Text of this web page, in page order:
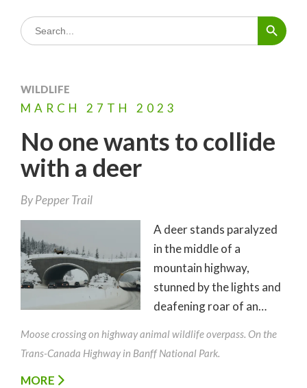
Search
for:
Search Button
WILDLIFE
MARCH 27TH 2023
No one wants to collide
with a deer
ByPepper Trail
A deer stands paralyzed
in the middle of a
mountain highway,
stunned by the lights and
deafening roar of an…
Moose crossing on highway animal wildlife overpass. On the
Trans-Canada Highway in Banff National Park.
MORE